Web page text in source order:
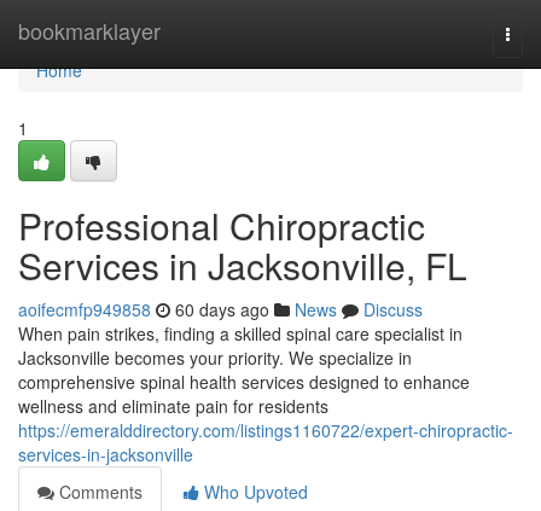
bookmarklayer
Home
Home
1
Professional Chiropractic
Services in Jacksonville, FL
aoifecmfp949858 60 days ago News
Discuss
When pain strikes, finding a skilled spinal care specialist in
Jacksonville becomes your priority. We specialize in
comprehensive spinal health services designed to enhance
wellness and eliminate pain for residents
https://emeralddirectory.com/listings1160722/expert-chiropractic-
services-in-jacksonville
Comments
Who Upvoted